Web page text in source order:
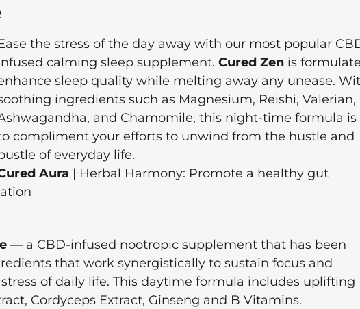
the stress of the day away with our most popular
calming sleep supplement. Cured Zen is
sleep quality while melting away any unease.
ingredients such as Magnesium, Reishi, Valerian,
and Chamomile, this night-time formula is
compliment your efforts to unwind from the hustle and
of everyday life.
Aura | Herbal Harmony: Promote a healthy gut
— a CBD-infused nootropic supplement that has been
that work synergistically to sustain focus and
of daily life. This daytime formula includes uplifting
Cordyceps Extract, Ginseng and B Vitamins.